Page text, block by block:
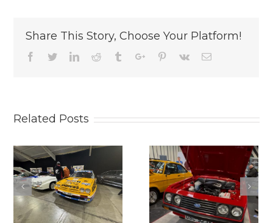
Share This Story, Choose Your Platform!
Facebook
TwitterLinkedinReddit TumblrGoogle+Pinterest
Vk Email
Related Posts
2025
LANCASTER
INSURANCE
CLASSIC
THE
PRACTICAL
CLASSICS
CLASSIC CAR